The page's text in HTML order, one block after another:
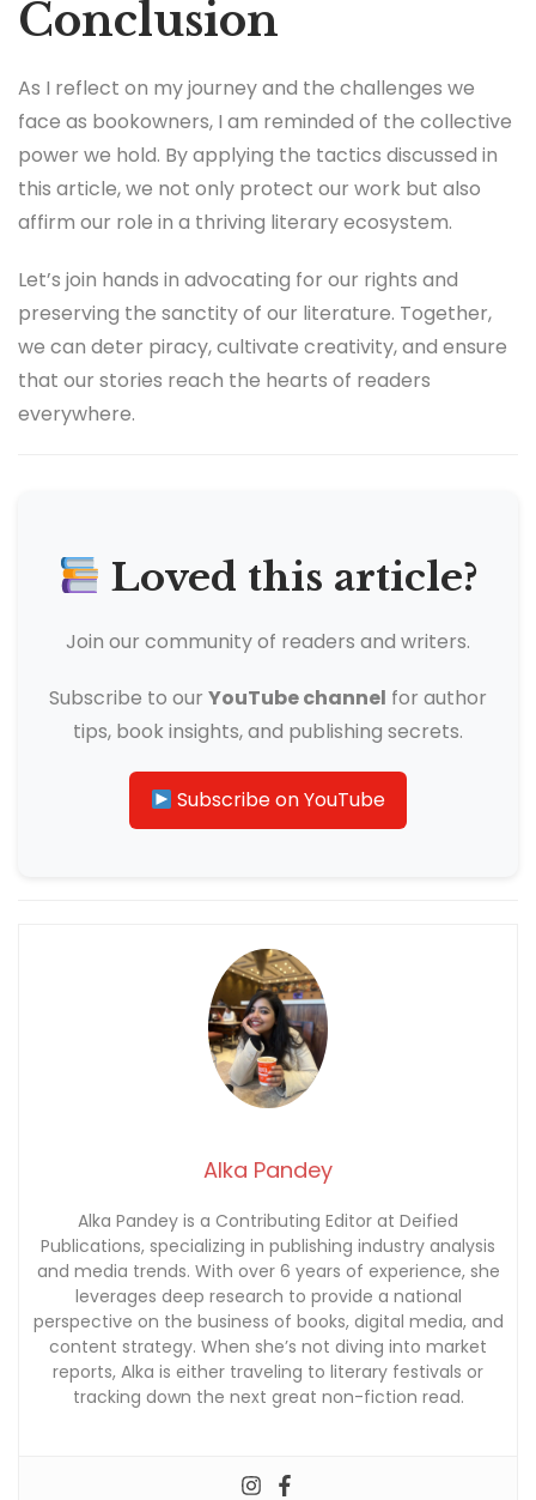
Conclusion
As I reflect on my journey and the challenges we
face as bookowners, I am reminded of the collective
power we hold. By applying the tactics discussed in
this article, we not only protect our work but also
affirm our role in a thriving literary ecosystem.
Let’s join hands in advocating for our rights and
preserving the sanctity of our literature. Together,
we can deter piracy, cultivate creativity, and ensure
that our stories reach the hearts of readers
everywhere.
Loved this article?
Join our community of readers and writers.
Subscribe to our YouTube channel for author
tips, book insights, and publishing secrets.
Subscribe on YouTube
Alka Pandey
Alka Pandey is a Contributing Editor at Deified
Publications, specializing in publishing industry analysis
and media trends. With over 6 years of experience, she
leverages deep research to provide a national
perspective on the business of books, digital media, and
content strategy. When she’s not diving into market
reports, Alka is either traveling to literary festivals or
tracking down the next great non-fiction read.